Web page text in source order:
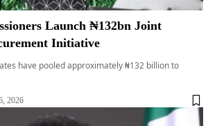
Launch ₦132bn Joint
Initiative
have pooled approximately ₦132 billion to
2026